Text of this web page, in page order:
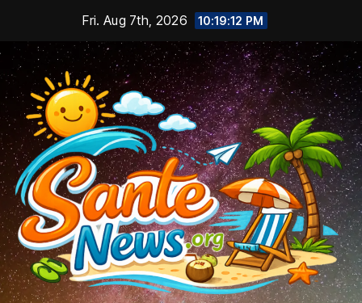
content
Fri. Aug 7th, 2026 10:19:14 PM